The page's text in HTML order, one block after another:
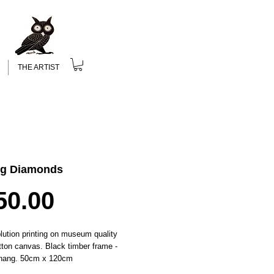
THE ARTIST
Diamonds
printing on museum quality
canvas. Black timber frame -
50cm x 120cm